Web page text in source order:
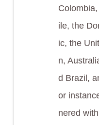
ile, the
ic, the
n,
d Brazil,
or
nered